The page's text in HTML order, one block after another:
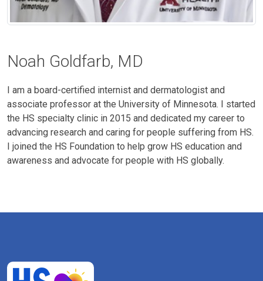
Noah Goldfarb, MD
I am a board-certified internist and dermatologist and
associate professor at the University of Minnesota. I started
the HS specialty clinic in 2015 and dedicated my career to
advancing research and caring for people suffering from HS.
I joined the HS Foundation to help grow HS education and
awareness and advocate for people with HS globally.